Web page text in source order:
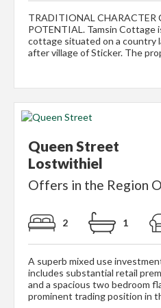
TRADITIONAL CHARACTER
POTENTIAL. Tamsin Cottage
cottage situated on a country
after village of Sticker. The
Queen Street
Lostwithiel
Offers in the Region
2 1
A superb mixed use
includes substantial retail
and a spacious two bedroom
prominent trading position in